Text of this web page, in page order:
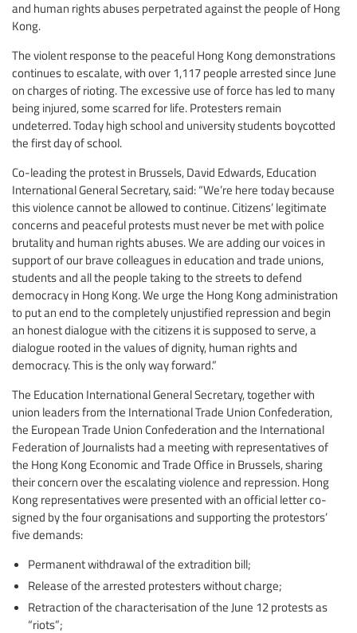
and human rights abuses perpetrated against the people of Hong
Kong.
The violent response to the peaceful Hong Kong demonstrations
continues to escalate, with over 1,117 people arrested since June
on charges of rioting. The excessive use of force has led to many
being injured, some scarred for life. Protesters remain
undeterred. Today high school and university students boycotted
the first day of school.
Co-leading the protest in Brussels, David Edwards, Education
International General Secretary, said: “We’re here today because
this violence cannot be allowed to continue. Citizens’ legitimate
concerns and peaceful protests must never be met with police
brutality and human rights abuses. We are adding our voices in
support of our brave colleagues in education and trade unions,
students and all the people taking to the streets to defend
democracy in Hong Kong. We urge the Hong Kong administration
to put an end to the completely unjustified repression and begin
an honest dialogue with the citizens it is supposed to serve, a
dialogue rooted in the values of dignity, human rights and
democracy. This is the only way forward.”
The Education International General Secretary, together with
union leaders from the International Trade Union Confederation,
the European Trade Union Confederation and the International
Federation of Journalists had a meeting with representatives of
the Hong Kong Economic and Trade Office in Brussels, sharing
their concern over the escalating violence and repression. Hong
Kong representatives were presented with an official letter co-
signed by the four organisations and supporting the protestors’
five demands:
Permanent withdrawal of the extradition bill;
Release of the arrested protesters without charge;
Retraction of the characterisation of the June 12 protests as
“riots”;